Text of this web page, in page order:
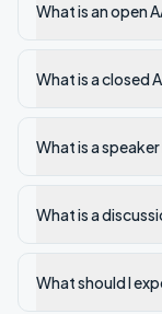
What is an open
What is a closed
What is a
What is a
What should I